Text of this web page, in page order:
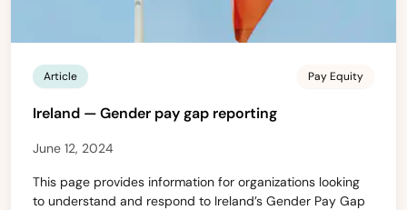
Article Pay Equity
Ireland — Gender pay gap reporting
June 12, 2024
This page provides information for organizations looking
to understand and respond to Ireland’s Gender Pay Gap